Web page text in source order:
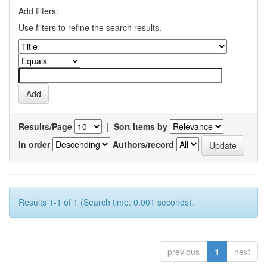
Add filters:
Use filters to refine the search results.
Results/Page | Sort items by
In order
Authors/record
Results 1-1 of 1 (Search time: 0.001 seconds).
previous 1 next